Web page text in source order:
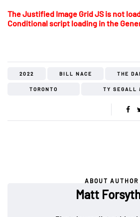
The Justified Image Grid JS is not
Conditional script loading in the
2022 BILL NACE THE
TORONTO TY SEGALL
ABOUT AUTHOR
Matt